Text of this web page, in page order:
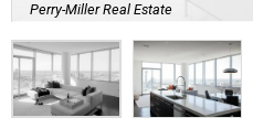
Perry-Miller Real Estate